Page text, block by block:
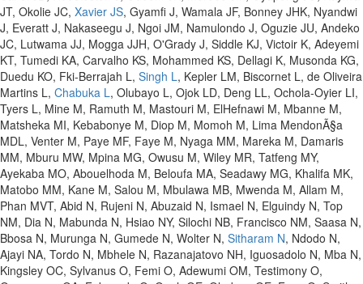
JT, Okolie JC, Xavier JS, Gyamfi J, Wamala JF, Bonney JHK, Nyandwi
J, Everatt J, Nakaseegu J, Ngoi JM, Namulondo J, Oguzie JU, Andeko
JC, Lutwama JJ, Mogga JJH, O'Grady J, Siddle KJ, Victoir K, Adeyemi
KT, Tumedi KA, Carvalho KS, Mohammed KS, Dellagi K, Musonda KG,
Duedu KO, Fki-Berrajah L, Singh L, Kepler LM, Biscornet L, de Oliveira
Martins L, Chabuka L, Olubayo L, Ojok LD, Deng LL, Ochola-Oyier LI,
Tyers L, Mine M, Ramuth M, Mastouri M, ElHefnawi M, Mbanne M,
Matsheka MI, Kebabonye M, Diop M, Momoh M, Lima MendonÃ§a
MDL, Venter M, Paye MF, Faye M, Nyaga MM, Mareka M, Damaris
MM, Mburu MW, Mpina MG, Owusu M, Wiley MR, Tatfeng MY,
Ayekaba MO, Abouelhoda M, Beloufa MA, Seadawy MG, Khalifa MK,
Matobo MM, Kane M, Salou M, Mbulawa MB, Mwenda M, Allam M,
Phan MVT, Abid N, Rujeni N, Abuzaid N, Ismael N, Elguindy N, Top
NM, Dia N, Mabunda N, Hsiao NY, Silochi NB, Francisco NM, Saasa N,
Bbosa N, Murunga N, Gumede N, Wolter N, Sitharam N, Ndodo N,
Ajayi NA, Tordo N, Mbhele N, Razanajatovo NH, Iguosadolo N, Mba N,
Kingsley OC, Sylvanus O, Femi O, Adewumi OM, Testimony O,